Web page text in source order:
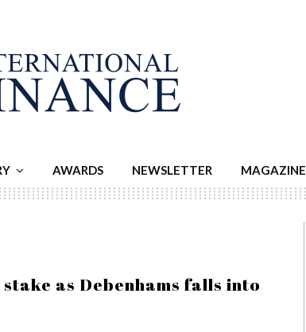
AWARDS NEWSLETTER MAGAZINE
as Debenhams falls into